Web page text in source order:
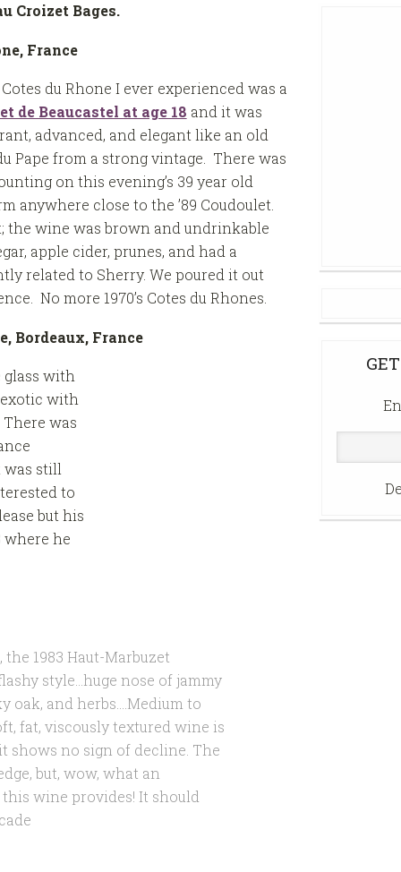
Croizet Bages.
France
du Rhone I ever experienced was a
de Beaucastel at age 18 and it was
advanced, and elegant like an old
Pape from a strong vintage. There was
on this evening’s 39 year old
anywhere close to the ’89 Coudoulet.
the wine was brown and undrinkable
apple cider, prunes, and had a
related to Sherry. We poured it out
No more 1970’s Cotes du Rhones.
Bordeaux, France
with
with
was
was still
to
but his
where he
1983 Haut-Marbuzet
style…huge nose of jammy
oak, and herbs….Medium to
fat, viscously textured wine is
shows no sign of decline. The
but, wow, what an
wine provides! It should